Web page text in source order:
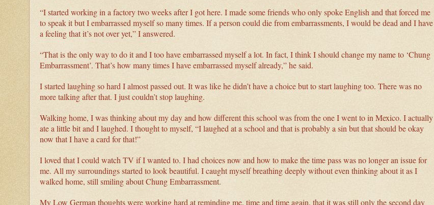
“I started working in a factory two weeks after I got here. I made some friends who only spoke English and that forced me
to speak it but I embarrassed myself so many times. If a person could die from embarrassments, I would be dead and I have
a feeling that it’s not over yet,” I answered.
“That is the only way to do it and I too have embarrassed myself a lot. In fact, I think I should change my name to ‘Chung
Embarrassment’. That’s how many times I have embarrassed myself already,” he said.
I started laughing so hard I almost passed out. It was like he didn’t have a choice but to start laughing too. There was no
more talking after that. I just couldn’t stop laughing.
Walking home, I was thinking about my day and how different this school was from the one I went to in Mexico. I actually
ate a little bit and I laughed. I thought to myself, “I laughed at a school and that is probably a sin but that should be okay
now that I have a card for that!”
I loved that I could watch TV if I wanted to. I had choices now and how to make the time pass was no longer an issue for
me. All my surroundings started to look beautiful. I caught myself breathing deeply without even thinking about it as I
walked home, still smiling about Chung Embarrassment.
My Low German thoughts were working hard at reminding me, time and time again, that it was still only the second day